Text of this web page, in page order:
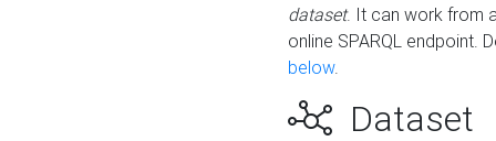
dataset. It can work from
online SPARQL endpoint.
below.
Dataset